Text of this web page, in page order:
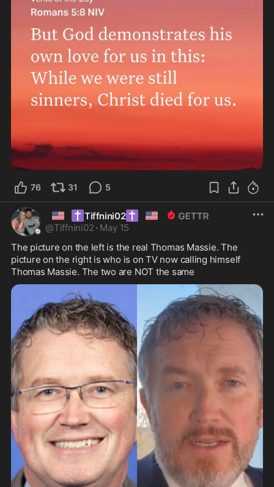
76 31 5
🇺🇸 ✝️ Tiffnini02 ✝️ 🇺🇸
@Tiffnini02 · May 15
The picture on the left is the real Thomas Massie. The
picture on the right is who is on TV now calling himself
Thomas Massie. The two are NOT the same